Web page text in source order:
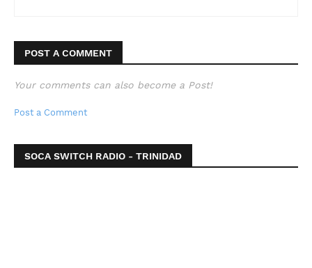
POST A COMMENT
Your comments can also become a Post!
Post a Comment
SOCA SWITCH RADIO - TRINIDAD